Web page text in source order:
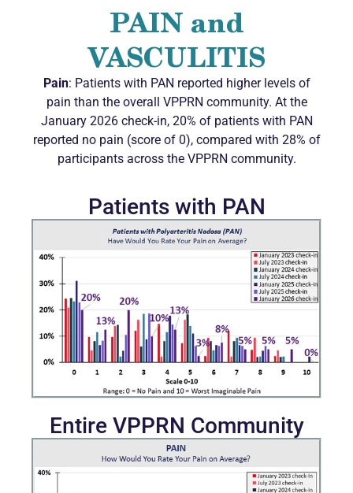
PAIN and
VASCULITIS
Pain: Patients with PAN reported higher levels of
pain than the overall VPPRN community. At the
January 2026 check-in, 20% of patients with PAN
reported no pain (score of 0), compared with 28% of
participants across the VPPRN community.
Patients with PAN
Entire VPPRN Community